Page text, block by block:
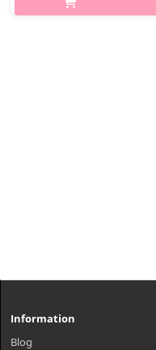
and enhance the skin’s
Information
Blog